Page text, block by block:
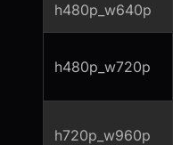
h480p_w640p
h480p_w720p
h720p_w960p